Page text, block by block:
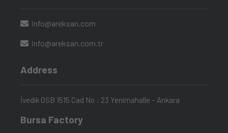
info@areksan.com
info@areksan.com.tr
Address
İvedik OSB 1515 Cad No : 23 Yenimahalle – Ankara
Bursa Factory